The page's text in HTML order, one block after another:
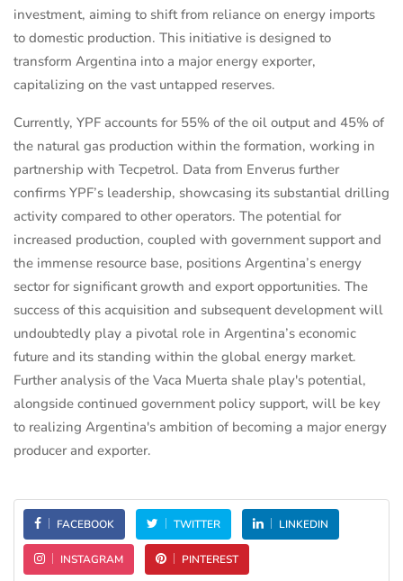
investment, aiming to shift from reliance on energy imports
to domestic production. This initiative is designed to
transform Argentina into a major energy exporter,
capitalizing on the vast untapped reserves.
Currently, YPF accounts for 55% of the oil output and 45% of
the natural gas production within the formation, working in
partnership with Tecpetrol. Data from Enverus further
confirms YPF’s leadership, showcasing its substantial drilling
activity compared to other operators. The potential for
increased production, coupled with government support and
the immense resource base, positions Argentina’s energy
sector for significant growth and export opportunities. The
success of this acquisition and subsequent development will
undoubtedly play a pivotal role in Argentina’s economic
future and its standing within the global energy market.
Further analysis of the Vaca Muerta shale play's potential,
alongside continued government policy support, will be key
to realizing Argentina's ambition of becoming a major energy
producer and exporter.
FACEBOOK TWITTER LINKEDIN
INSTAGRAM PINTEREST